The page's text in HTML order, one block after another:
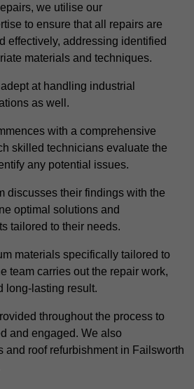
we utilise our
to ensure that all repairs are
effectively, addressing identified
materials and techniques.
at handling industrial
as well.
with a comprehensive
skilled technicians evaluate the
any potential issues.
discusses their findings with the
optimal solutions and
tailored to their needs.
materials specifically tailored to
team carries out the repair work,
long-lasting result.
throughout the process to
and engaged. We also
and roof refurbishment in Failsworth